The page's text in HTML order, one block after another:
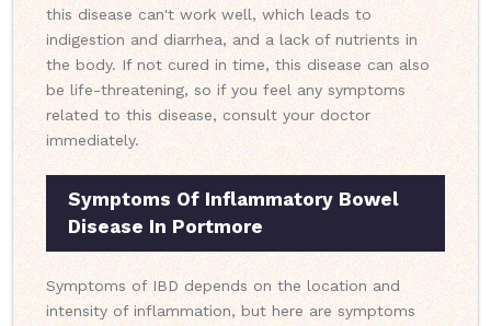
this disease can't work well, which leads to
indigestion and diarrhea, and a lack of nutrients in
the body. If not cured in time, this disease can also
be life-threatening, so if you feel any symptoms
related to this disease, consult your doctor
immediately.
Symptoms Of Inflammatory Bowel
Disease In Portmore
Symptoms of IBD depends on the location and
intensity of inflammation, but here are symptoms